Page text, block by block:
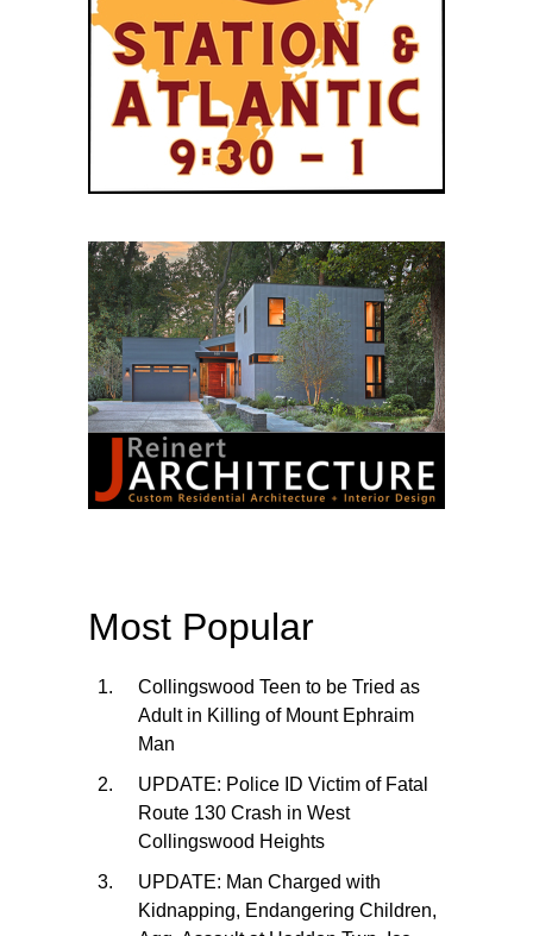
Most Popular
Collingswood Teen to be Tried as
Adult in Killing of Mount Ephraim
Man
UPDATE: Police ID Victim of Fatal
Route 130 Crash in West
Collingswood Heights
UPDATE: Man Charged with
Kidnapping, Endangering Children,